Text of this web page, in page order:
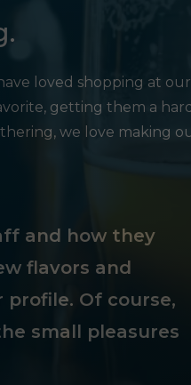
loved shopping at our
getting them a
we love making
and how they
flavors and
Of course,
small pleasures